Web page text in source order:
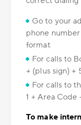
Go to your
phone
format
For calls to
+ (plus sign) +
For calls to
1 + Area
To make